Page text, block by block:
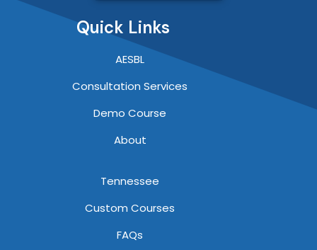
Quick Links
AESBL
Consultation Services
Demo Course
About
Tennessee
Custom Courses
FAQs